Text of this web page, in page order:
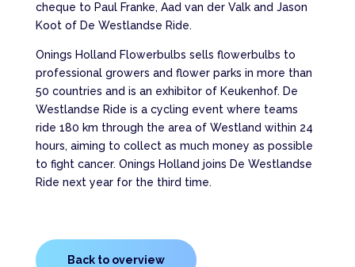
cheque to Paul Franke, Aad van der Valk and Jason
Koot of De Westlandse Ride.
Onings Holland Flowerbulbs sells flowerbulbs to
professional growers and flower parks in more than
50 countries and is an exhibitor of Keukenhof. De
Westlandse Ride is a cycling event where teams
ride 180 km through the area of Westland within 24
hours, aiming to collect as much money as possible
to fight cancer. Onings Holland joins De Westlandse
Ride next year for the third time.
Back to overview